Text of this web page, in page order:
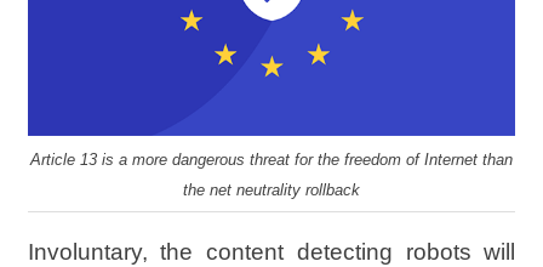
Article 13 is a more dangerous threat for the freedom of Internet than
the net neutrality rollback
Involuntary, the content detecting robots will